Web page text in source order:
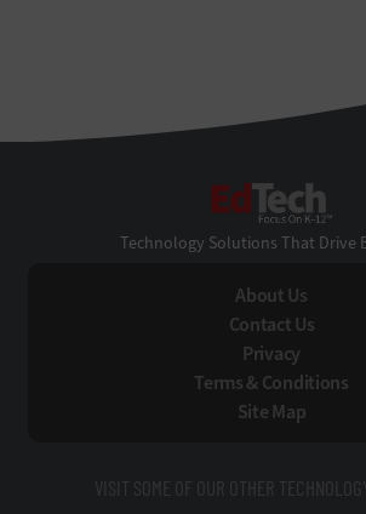
Technology Solutions That Drive
About Us
Contact Us
Privacy
Terms & Conditions
Site Map
VISIT SOME OF OUR OTHER